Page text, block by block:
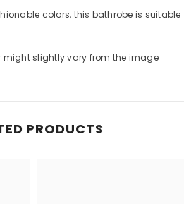
colors, this bathrobe is suitable
might slightly vary from the image
PRODUCTS